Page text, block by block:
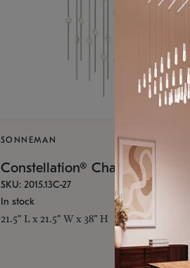
SONNEMAN
Constellation® Chandelier
SKU: 2015.13C-27
In stock
21.5" L x 21.5" W x 38" H